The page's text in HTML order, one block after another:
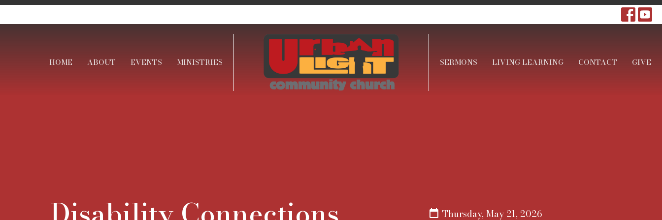
HOME ABOUT EVENTS MINISTRIES SERMONS LIVING LEARNING CONTACT GIVE
Thursday, May 21, 2026